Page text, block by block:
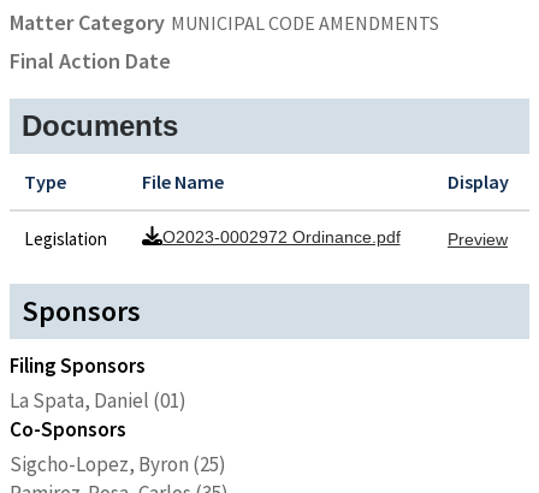
Matter Category MUNICIPAL CODE AMENDMENTS
Final Action Date
Documents
Type File Name Display
Legislation O2023-0002972 Ordinance.pdf Preview
Sponsors
Filing Sponsors
La Spata, Daniel (01)
Co-Sponsors
Sigcho-Lopez, Byron (25)